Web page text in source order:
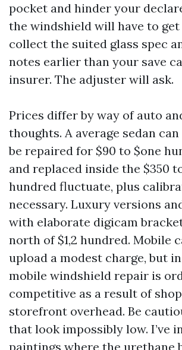
pocket and hinder your
the windshield will have to get
collect the suited glass spec
notes earlier than your save
insurer. The adjuster will ask.
Prices differ by way of auto
thoughts. A average sedan
be repaired for $90 to $one
and replaced inside the $350
hundred fluctuate, plus
necessary. Luxury versions
with elaborate digicam
north of $1,2 hundred. Mobile
upload a modest charge, but
mobile windshield repair is
competitive as a result of
storefront overhead. Be
that look impossibly low. I’ve
paintings where the urethane